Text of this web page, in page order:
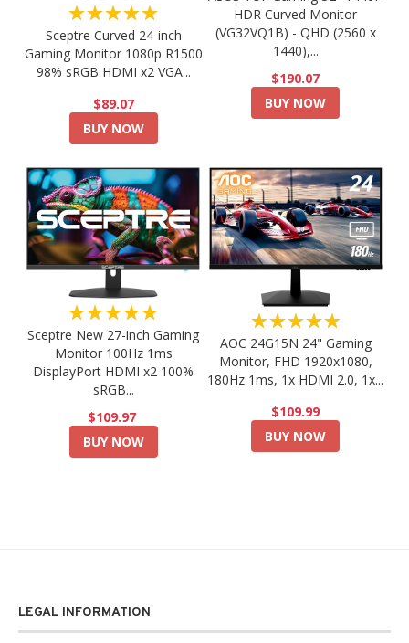
★★★★★
Sceptre Curved 24-inch
Gaming Monitor 1080p R1500
98% sRGB HDMI x2 VGA...
$89.07
BUY NOW
HDR Curved Monitor
(VG32VQ1B) - QHD (2560 x
1440),...
$190.07
BUY NOW
★★★★★
Sceptre New 27-inch Gaming
Monitor 100Hz 1ms
DisplayPort HDMI x2 100%
sRGB...
$109.97
BUY NOW
★★★★★
AOC 24G15N 24" Gaming
Monitor, FHD 1920x1080,
180Hz 1ms, 1x HDMI 2.0, 1x...
$109.99
BUY NOW
LEGAL INFORMATION